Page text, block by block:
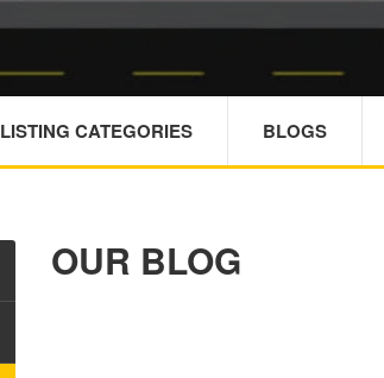
LISTING CATEGORIES BLOGS
OUR BLOG